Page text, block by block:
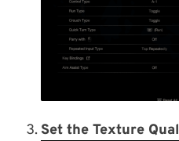
Set the Texture